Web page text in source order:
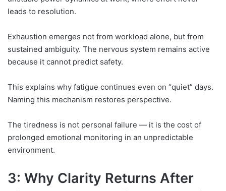
leads to resolution.
Exhaustion emerges not from workload alone, but from
sustained ambiguity. The nervous system remains active
because it cannot predict safety.
This explains why fatigue continues even on “quiet” days.
Naming this mechanism restores perspective.
The tiredness is not personal failure — it is the cost of
prolonged emotional monitoring in an unpredictable
environment.
3: Why Clarity Returns After